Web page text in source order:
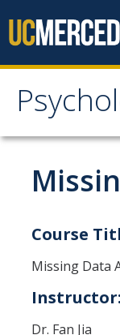
Research
Research Labs
Research Centers
Course
Missing Data
Instructor:
Dr. Fan Jia